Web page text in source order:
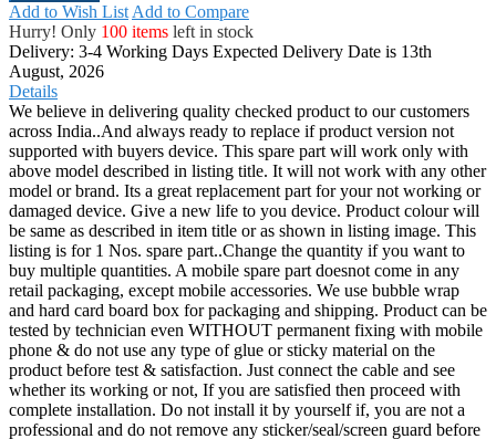
Add to Wish List Add to Compare
Hurry! Only 100 items left in stock
Delivery: 3-4 Working Days Expected Delivery Date is 13th
August, 2026
Details
We believe in delivering quality checked product to our customers
across India..And always ready to replace if product version not
supported with buyers device. This spare part will work only with
above model described in listing title. It will not work with any other
model or brand. Its a great replacement part for your not working or
damaged device. Give a new life to you device. Product colour will
be same as described in item title or as shown in listing image. This
listing is for 1 Nos. spare part..Change the quantity if you want to
buy multiple quantities. A mobile spare part doesnot come in any
retail packaging, except mobile accessories. We use bubble wrap
and hard card board box for packaging and shipping. Product can be
tested by technician even WITHOUT permanent fixing with mobile
phone & do not use any type of glue or sticky material on the
product before test & satisfaction. Just connect the cable and see
whether its working or not, If you are satisfied then proceed with
complete installation. Do not install it by yourself if, you are not a
professional and do not remove any sticker/seal/screen guard before